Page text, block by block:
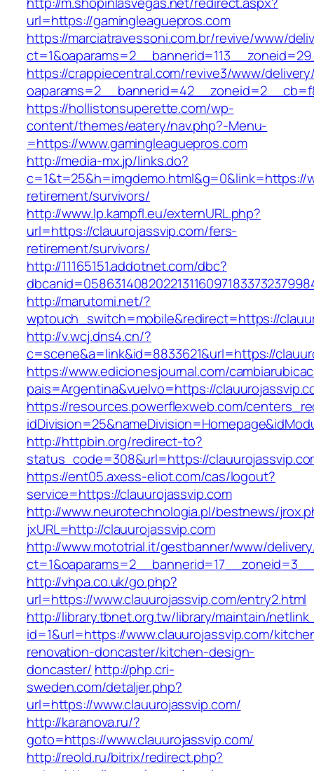
url=https://gamingleaguepros.com
https://marciatravessoni.com.br/revive/www/
https://crappiecentral.com/revive3/www/
https://hollistonsuperette.com/wp-
content/themes/eatery/nav.php?-Menu-
=https://www.gamingleaguepros.com
http://media-mx.jp/links.do?
c=1&t=25&h=imgdemo.html&g=0&link=https://
retirement/survivors/
http://www.lp.kampfl.eu/externURL.php?
url=https://clauurojassvip.com/fers-
retirement/survivors/
http://11165151.addotnet.com/dbc?
http://marutomi.net/?
wptouch_switch=mobile&redirect=https://
http://v.wcj.dns4.cn/?
c=scene&a=link&id=8833621&url=https://
https://www.edicionesjournal.com/
pais=Argentina&vuelvo=https://
https://resources.powerflexweb.com/
http://httpbin.org/redirect-to?
status_code=308&url=https://
https://ent05.axess-eliot.com/cas/logout?
service=https://clauurojassvip.com
http://www.neurotechnologia.pl/bestnews/
jxURL=http://clauurojassvip.com
http://www.mototrial.it/gestbanner/www/
http://vhpa.co.uk/go.php?
url=https://www.clauurojassvip.com/entry2.html
http://library.tbnet.org.tw/library/maintain/
id=1&url=https://www.clauurojassvip.com/
renovation-doncaster/kitchen-design-
doncaster/ http://php.cri-
sweden.com/detaljer.php?
url=https://www.clauurojassvip.com/
http://karanova.ru/?
goto=https://www.clauurojassvip.com/
http://reold.ru/bitrix/redirect.php?